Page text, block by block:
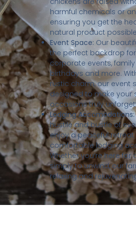
harmful chemicals or
ensuring you get the
natural product
Event Space: Our
the perfect backdrop
corporate events,
birthdays and more.
rustic charm, our event
designed to make your
occasions truly
Lodging Accomodations:
hustile and bustle of
enjoy a peaceful
comfortable lodging
Whether you’re here for
simply to unwind, our
relaxing and